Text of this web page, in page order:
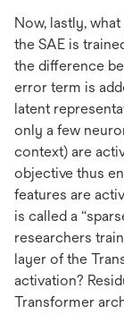
Now, lastly,
the SAE is
the difference
error term is
latent
only a few
context) are
objective thus
features are
is called a
researchers
layer of the
activation?
Transformer